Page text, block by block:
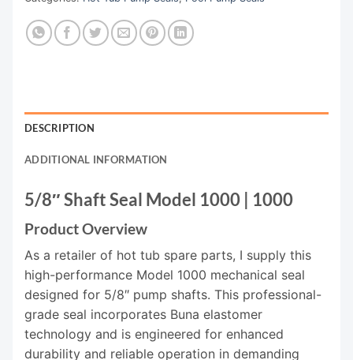
DESCRIPTION
ADDITIONAL INFORMATION
5/8″ Shaft Seal Model 1000 | 1000
Product Overview
As a retailer of hot tub spare parts, I supply this
high-performance Model 1000 mechanical seal
designed for 5/8″ pump shafts. This professional-
grade seal incorporates Buna elastomer
technology and is engineered for enhanced
durability and reliable operation in demanding